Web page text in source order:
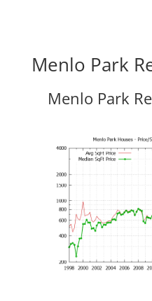
Menlo Park
Menlo Park